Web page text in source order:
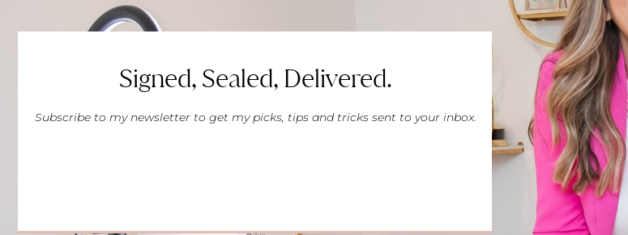
Signed, Sealed, Delivered.
Subscribe to my newsletter to get my picks, tips and tricks sent to your inbox.